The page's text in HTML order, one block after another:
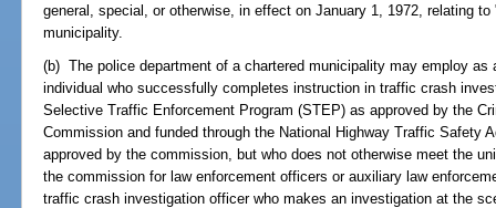
general, special, or otherwise, in effect on January 1, 1972, relating
municipality.
(b) The police department of a chartered municipality may employ
individual who successfully completes instruction in traffic crash
Selective Traffic Enforcement Program (STEP) as approved by the
Commission and funded through the National Highway Traffic Safety
approved by the commission, but who does not otherwise meet the
the commission for law enforcement officers or auxiliary law
traffic crash investigation officer who makes an investigation at the